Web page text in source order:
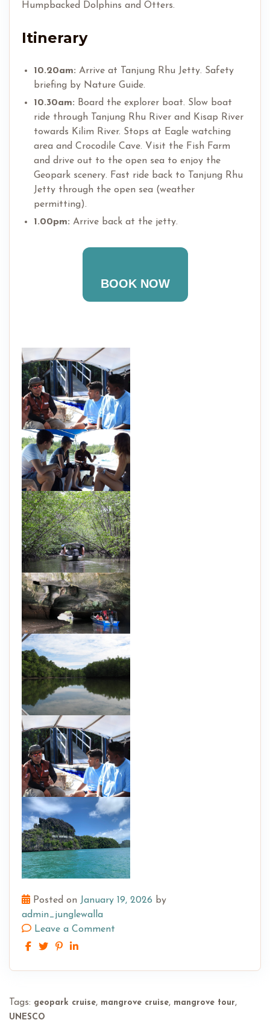
Humpbacked Dolphins and Otters.
Itinerary
10.20am: Arrive at Tanjung Rhu Jetty. Safety
briefing by Nature Guide.
10.30am: Board the explorer boat. Slow boat
ride through Tanjung Rhu River and Kisap River
towards Kilim River. Stops at Eagle watching
area and Crocodile Cave. Visit the Fish Farm
and drive out to the open sea to enjoy the
Geopark scenery. Fast ride back to Tanjung Rhu
Jetty through the open sea (weather
permitting).
1.00pm: Arrive back at the jetty.
BOOK NOW
Posted on January 19, 2026 by
admin_junglewalla
Leave a Comment
Tags: geopark cruise, mangrove cruise, mangrove tour,
UNESCO